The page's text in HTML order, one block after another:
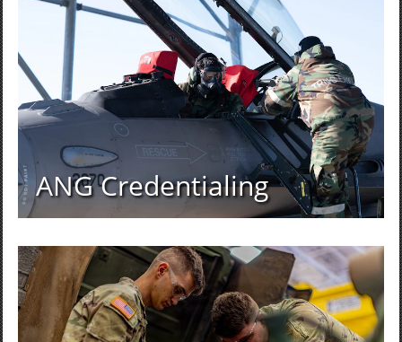
ANG Credentialing